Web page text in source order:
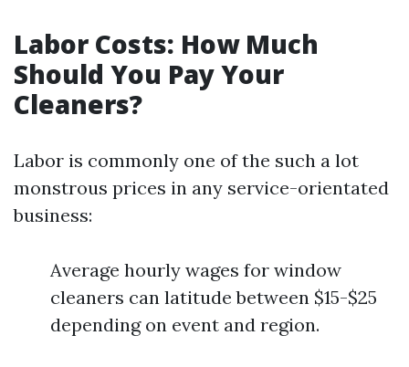
Labor Costs: How Much
Should You Pay Your
Cleaners?
Labor is commonly one of the such a lot
monstrous prices in any service-orientated
business:
Average hourly wages for window
cleaners can latitude between $15-$25
depending on event and region.